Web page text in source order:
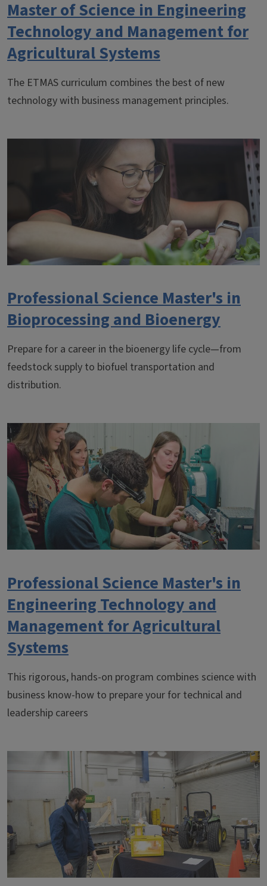
Master of Science in Engineering
Technology and Management for
Agricultural Systems
The ETMAS curriculum combines the best of new
technology with business management principles.
Professional Science Master's in
Bioprocessing and Bioenergy
Prepare for a career in the bioenergy life cycle—from
feedstock supply to biofuel transportation and
distribution.
Professional Science Master's in
Engineering Technology and
Management for Agricultural
Systems
This rigorous, hands-on program combines science with
business know-how to prepare your for technical and
leadership careers